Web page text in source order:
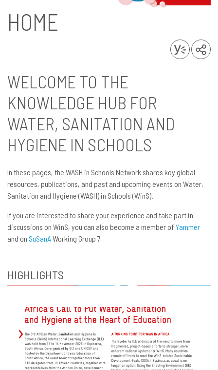
HOME
WELCOME TO THE
KNOWLEDGE HUB FOR
WATER, SANITATION AND
HYGIENE IN SCHOOLS
In these pages, the WASH in Schools Network shares key global
resources, publications, and past and upcoming events on Water,
Sanitation and Hygiene (WASH) in Schools (WinS).
If you are interested to share your experience and take part in
discussions on WinS, you can also become a member of Yammer
and on SuSanAWorking Group 7
HIGHLIGHTS